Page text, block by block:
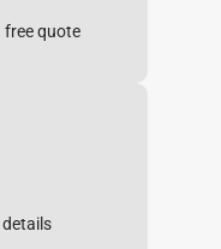
free quote